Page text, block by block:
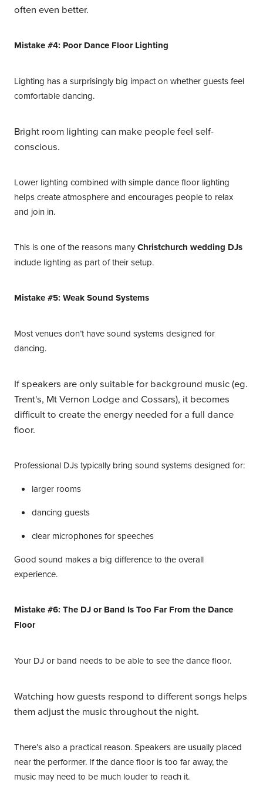
often even better.
Mistake #4: Poor Dance Floor Lighting
Lighting has a surprisingly big impact on whether guests feel
comfortable dancing.
Bright room lighting can make people feel self-
conscious.
Lower lighting combined with simple dance floor lighting
helps create atmosphere and encourages people to relax
and join in.
This is one of the reasons manyChristchurch wedding DJs
include lighting as part of their setup.
Mistake #5: Weak Sound Systems
Most venues don’t have sound systems designed for
dancing.
If speakers are only suitable for background music (eg.
Trent's, Mt Vernon Lodge and Cossars), it becomes
difficult to create the energy needed for a full dance
floor.
Professional DJs typically bring sound systems designed for:
larger rooms
dancing guests
clear microphones for speeches
Good sound makes a big difference to the overall
experience.
Mistake #6: The DJ or Band Is Too Far From the Dance
Floor
Your DJ or band needs to be able to see the dance floor.
Watching how guests respond to different songs helps
them adjust the music throughout the night.
There’s also a practical reason. Speakers are usually placed
near the performer. If the dance floor is too far away, the
music may need to be much louder to reach it.